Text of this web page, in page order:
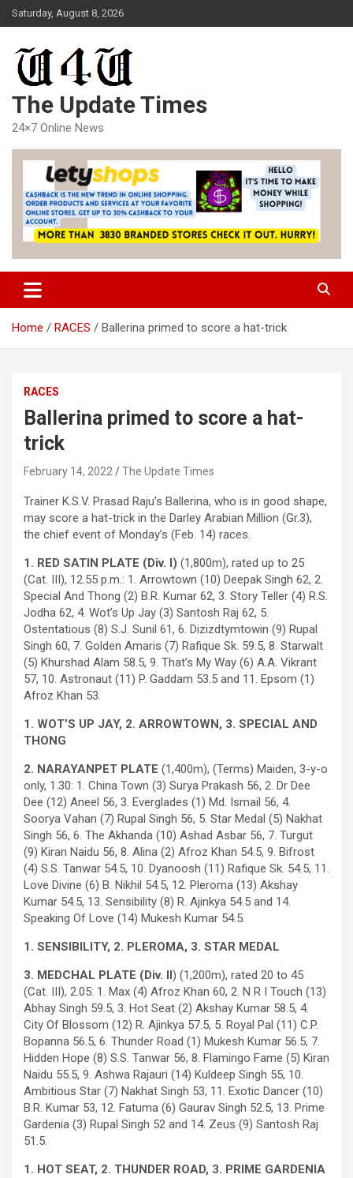
Skip
to
Saturday, August 8, 2026
The Update Times
24×7 Online News
Home RACES Ballerina primed to score a hat-trick
RACES
Ballerina primed to score a hat-
trick
February 14, 2022 The Update Times
Trainer K.S.V. Prasad Raju’s Ballerina, who is in good shape,
may score a hat-trick in the Darley Arabian Million (Gr.3),
the chief event of Monday’s (Feb. 14) races.
1. RED SATIN PLATE (Div. I) (1,800m), rated up to 25
(Cat. III), 12.55 p.m.: 1. Arrowtown (10) Deepak Singh 62, 2.
Special And Thong (2) B.R. Kumar 62, 3. Story Teller (4) R.S.
Jodha 62, 4. Wot’s Up Jay (3) Santosh Raj 62, 5.
Ostentatious (8) S.J. Sunil 61, 6. Dizizdtymtowin (9) Rupal
Singh 60, 7. Golden Amaris (7) Rafique Sk. 59.5, 8. Starwalt
(5) Khurshad Alam 58.5, 9. That’s My Way (6) A.A. Vikrant
57, 10. Astronaut (11) P. Gaddam 53.5 and 11. Epsom (1)
Afroz Khan 53.
1. WOT’S UP JAY, 2. ARROWTOWN, 3. SPECIAL AND
THONG
2. NARAYANPET PLATE (1,400m), (Terms) Maiden, 3-y-o
only, 1.30: 1. China Town (3) Surya Prakash 56, 2. Dr Dee
Dee (12) Aneel 56, 3. Everglades (1) Md. Ismail 56, 4.
Soorya Vahan (7) Rupal Singh 56, 5. Star Medal (5) Nakhat
Singh 56, 6. The Akhanda (10) Ashad Asbar 56, 7. Turgut
(9) Kiran Naidu 56, 8. Alina (2) Afroz Khan 54.5, 9. Bifrost
(4) S.S. Tanwar 54.5, 10. Dyanoosh (11) Rafique Sk. 54.5, 11.
Love Divine (6) B. Nikhil 54.5, 12. Pleroma (13) Akshay
Kumar 54.5, 13. Sensibility (8) R. Ajinkya 54.5 and 14.
Speaking Of Love (14) Mukesh Kumar 54.5.
1. SENSIBILITY, 2. PLEROMA, 3. STAR MEDAL
3. MEDCHAL PLATE (Div. II ) (1,200m), rated 20 to 45
(Cat. III), 2.05: 1. Max (4) Afroz Khan 60, 2. N R I Touch (13)
Abhay Singh 59.5, 3. Hot Seat (2) Akshay Kumar 58.5, 4.
City Of Blossom (12) R. Ajinkya 57.5, 5. Royal Pal (11) C.P.
Bopanna 56.5, 6. Thunder Road (1) Mukesh Kumar 56.5, 7.
Hidden Hope (8) S.S. Tanwar 56, 8. Flamingo Fame (5) Kiran
Naidu 55.5, 9. Ashwa Rajauri (14) Kuldeep Singh 55, 10.
Ambitious Star (7) Nakhat Singh 53, 11. Exotic Dancer (10)
B.R. Kumar 53, 12. Fatuma (6) Gaurav Singh 52.5, 13. Prime
Gardenia (3) Rupal Singh 52 and 14. Zeus (9) Santosh Raj
51.5.
1. HOT SEAT, 2. THUNDER ROAD, 3. PRIME GARDENIA